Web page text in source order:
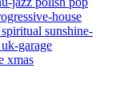
house
spiritual sunshine-
uk-garage
xmas